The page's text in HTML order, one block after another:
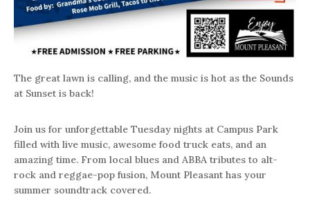
The great lawn is calling, and the music is hot as the Sounds
at Sunset is back!
Join us for unforgettable Tuesday nights at Campus Park
filled with live music, awesome food truck eats, and an
amazing time. From local blues and ABBA tributes to alt-
rock and reggae-pop fusion, Mount Pleasant has your
summer soundtrack covered.